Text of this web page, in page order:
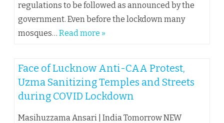
regulations to be followed as announced by the
government. Even before the lockdown many
mosques… Read more »
Face of Lucknow Anti-CAA Protest,
Uzma Sanitizing Temples and Streets
during COVID Lockdown
Masihuzzama Ansari | India Tomorrow NEW